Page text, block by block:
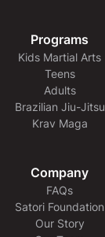
Programs
Kids Martial Arts
Teens
Adults
Brazilian Jiu-Jitsu
Krav Maga
Company
FAQs
Satori Foundation
Our Story